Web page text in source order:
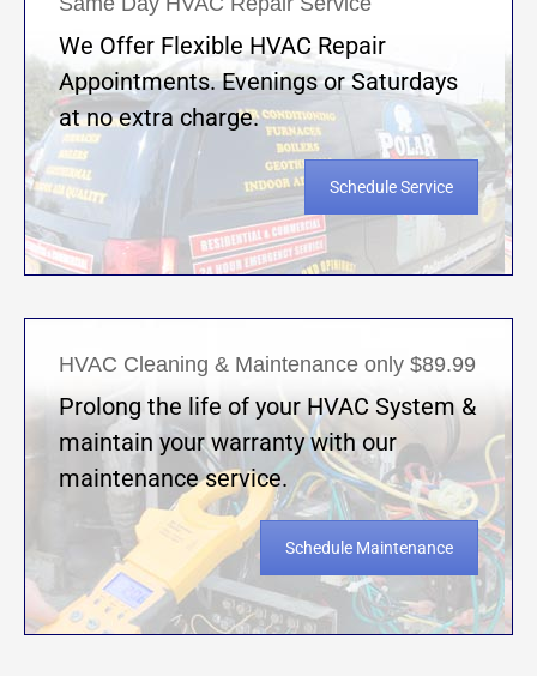
We Offer Flexible HVAC Repair
Appointments. Evenings or Saturdays
at no extra charge.
Schedule Service
HVAC Cleaning & Maintenance only $89.99
Prolong the life of your HVAC System &
maintain your warranty with our
maintenance service.
Schedule Maintenance